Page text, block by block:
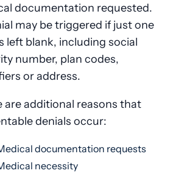
documentation requested.
may be triggered if just one
left blank, including social
number, plan codes,
or address.
are additional reasons that
denials occur:
documentation requests
necessity